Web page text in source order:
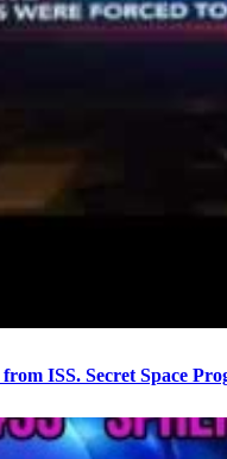
ISS. Secret Space